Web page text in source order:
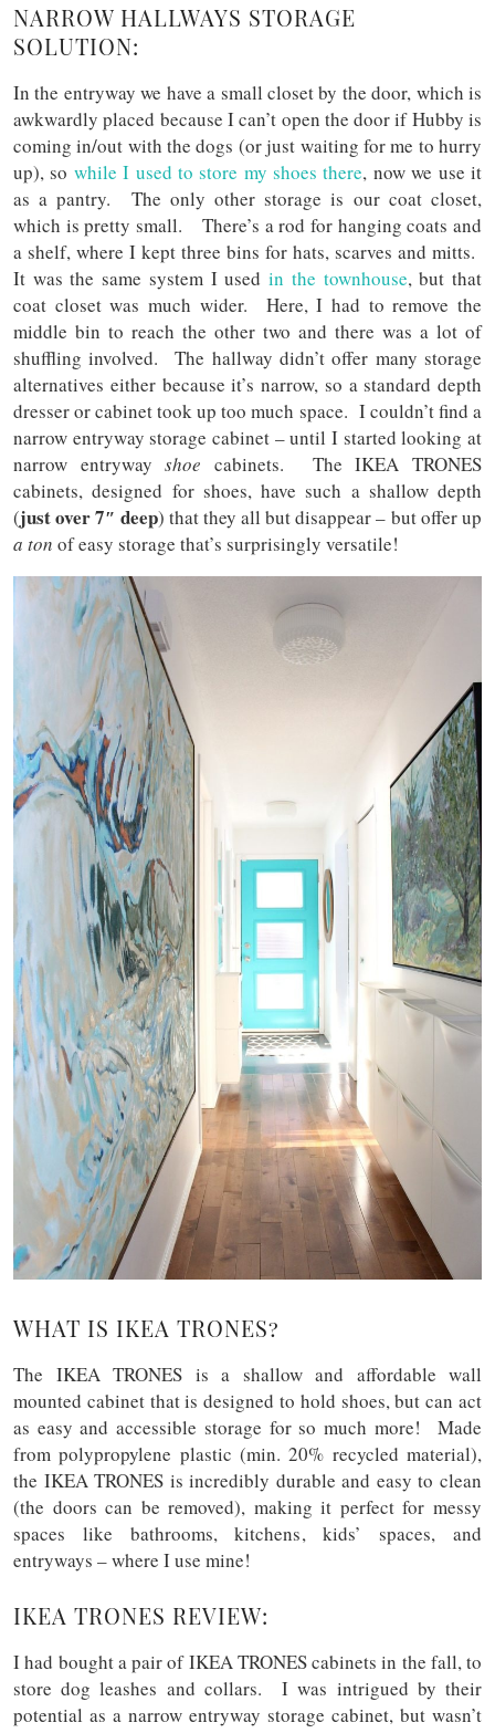
NARROW HALLWAYS STORAGE
SOLUTION:
In the entryway we have a small closet by the door, which is
awkwardly placed because I can’t open the door if Hubby is
coming in/out with the dogs (or just waiting for me to hurry
up), so while I used to store my shoes there, now we use it
as a pantry. The only other storage is our coat closet,
which is pretty small. There’s a rod for hanging coats and
a shelf, where I kept three bins for hats, scarves and mitts.
It was the same system I usedin the townhouse, but that
coat closet was much wider. Here, I had to remove the
middle bin to reach the other two and there was a lot of
shuffling involved. The hallway didn’t offer many storage
alternatives either because it’s narrow, so a standard depth
dresser or cabinet took up too much space. I couldn’t find a
narrow entryway storage cabinet – until I started looking at
narrow entrywayshoe cabinets. The IKEA TRONES
cabinets, designed for shoes, have such a shallow depth
(just over 7″ deep) that they all but disappear – but offer up
a ton of easy storage that’s surprisingly versatile!
WHAT IS IKEA TRONES?
The IKEA TRONES is a shallow and affordable wall
mounted cabinet that is designed to hold shoes, but can act
as easy and accessible storage for so much more! Made
from polypropylene plastic (min. 20% recycled material),
the IKEA TRONES is incredibly durable and easy to clean
(the doors can be removed), making it perfect for messy
spaces like bathrooms, kitchens, kids’ spaces, and
entryways – where I use mine!
IKEA TRONES REVIEW:
I had bought a pair of IKEA TRONES cabinets in the fall, to
store dog leashes and collars. I was intrigued by their
potential as a narrow entryway storage cabinet, but wasn’t